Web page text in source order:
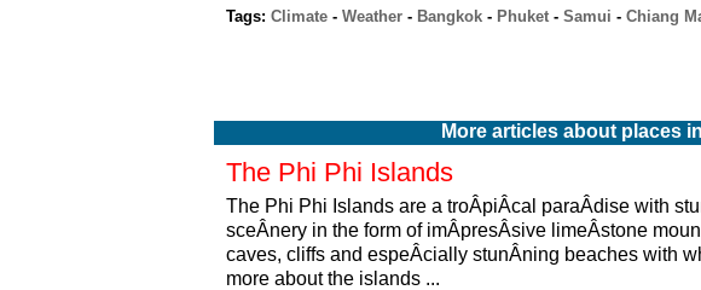
Tags: Climate - Weather - Bangkok - Phuket - Samui - Chiang
More articles about places
The Phi Phi Islands
The Phi Phi Islands are a troÂ­piÂ­cal paraÂ­dise with
sceÂ­nery in the form of imÂ­presÂ­sive limeÂ­stone
caves, cliffs and espeÂ­cially stunÂ­ning beaches with
more about the islands ...